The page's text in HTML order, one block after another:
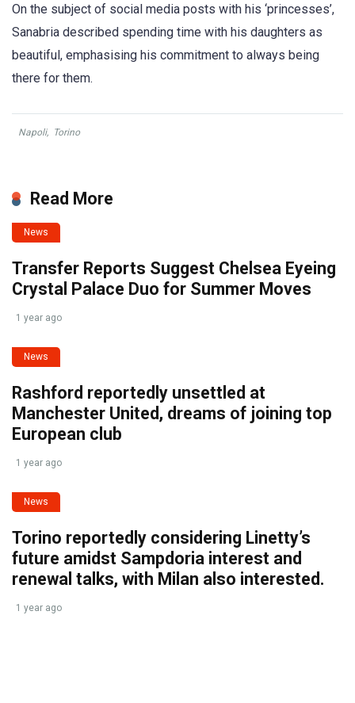
On the subject of social media posts with his ‘princesses’,
Sanabria described spending time with his daughters as
beautiful, emphasising his commitment to always being
there for them.
Napoli, Torino
Read More
News
Transfer Reports Suggest Chelsea Eyeing
Crystal Palace Duo for Summer Moves
1 year ago
News
Rashford reportedly unsettled at
Manchester United, dreams of joining top
European club
1 year ago
News
Torino reportedly considering Linetty’s
future amidst Sampdoria interest and
renewal talks, with Milan also interested.
1 year ago